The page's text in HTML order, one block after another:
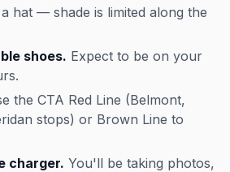
hat — shade is limited along the
shoes. Expect to be on your
the CTA Red Line (Belmont,
stops) or Brown Line to
charger. You'll be taking photos,